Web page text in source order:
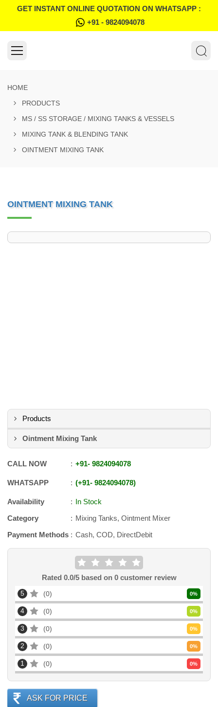
GET INSTANT ONLINE QUOTATION ON WHATSAPP :
+91 - 9824094078
HOME
PRODUCTS
MS / SS STORAGE / MIXING TANKS & VESSELS
MIXING TANK & BLENDING TANK
OINTMENT MIXING TANK
OINTMENT MIXING TANK
Products
Ointment Mixing Tank
CALL NOW +91- 9824094078
WHATSAPP +91- 9824094078
Availability
In Stock
Category
Mixing Tanks, Ointment Mixer
Payment Methods
Cash, COD, DirectDebit
Rated 0.0/5 based on 0customer review
5 0 0%
4 0 0%
3 0 0%
2 0 0%
1 0 0%
ASK FOR PRICE